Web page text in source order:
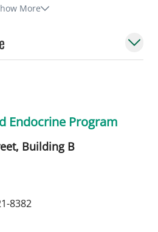
More
Endocrine Program
Building B
8382